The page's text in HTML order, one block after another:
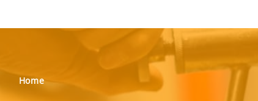
Home